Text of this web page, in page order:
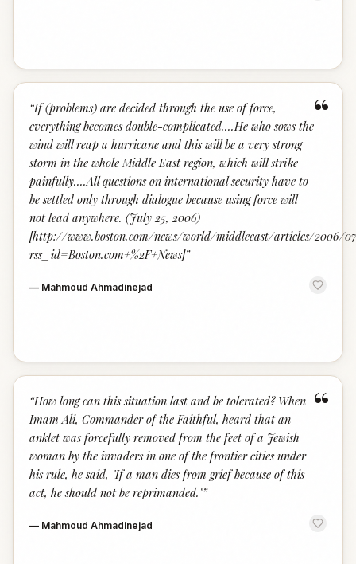
“
“If (problems) are decided through the use of force,
everything becomes double-complicated....He who sows the
wind will reap a hurricane and this will be a very strong
storm in the whole Middle East region, which will strike
painfully....All questions on international security have to
be settled only through dialogue because using force will
not lead anywhere. (July 25, 2006)
[http://www.boston.com/news/world/middleeast/articles/
rss_id=Boston.com+%2F+News]”
— Mahmoud Ahmadinejad
“
“How long can this situation last and be tolerated? When
Imam Ali, Commander of the Faithful, heard that an
anklet was forcefully removed from the feet of a Jewish
woman by the invaders in one of the frontier cities under
his rule, he said, "If a man dies from grief because of this
act, he should not be reprimanded."”
— Mahmoud Ahmadinejad